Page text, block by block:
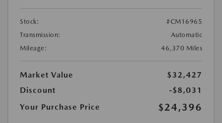
Stock:
#CM16965
Transmission:
Automatic
Mileage:
46,370 Miles
Market Value
$32,427
Discount
-$8,031
Your Purchase Price
$24,396